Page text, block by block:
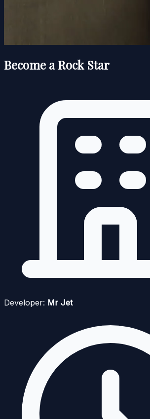
Become a Rock Star
Developer: Mr Jet